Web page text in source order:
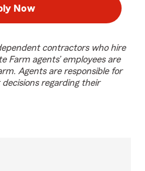
Now
contractors who hire
Farm agents’ employees are
Agents are responsible for
regarding their